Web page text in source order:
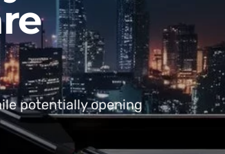
potentially opening